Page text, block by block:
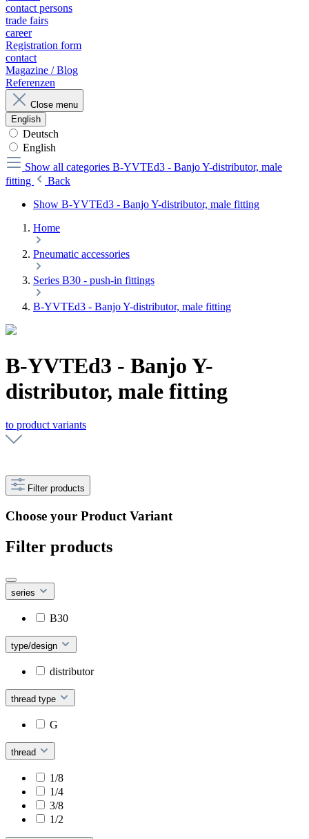
contact persons
trade fairs
career
Registration form
contact
Magazine / Blog
Referenzen
Close menu
English
Deutsch
English
Show all categories B-YVTEd3 - Banjo Y-distributor, male
fitting
Back
Show B-YVTEd3 - Banjo Y-distributor, male fitting
Home
Pneumatic accessories
Series B30 - push-in fittings
B-YVTEd3 - Banjo Y-distributor, male fitting
B-YVTEd3 - Banjo Y-
distributor, male fitting
to product variants
Filter products
Choose your Product Variant
Filter products
series
B30
type/design
distributor
thread type
G
thread
1/8
1/4
3/8
1/2